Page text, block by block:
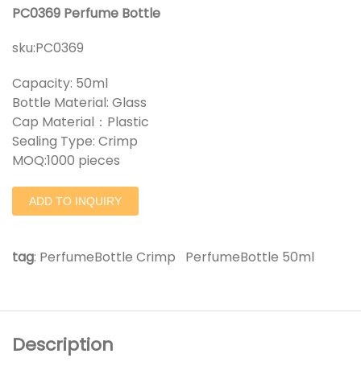
PC0369 Perfume Bottle
sku:PC0369
Capacity: 50ml
Bottle Material: Glass
Cap Material：Plastic
Sealing Type: Crimp
MOQ:1000 pieces
ADD TO INQUIRY
tag: PerfumeBottle Crimp PerfumeBottle 50ml
Description